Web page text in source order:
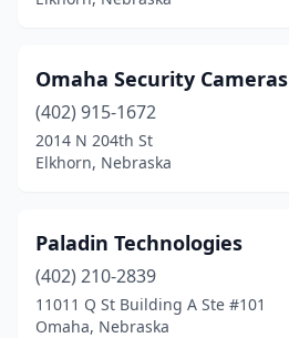
Omaha Security Cameras
(402) 915-1672
2014 N 204th St
Elkhorn, Nebraska
Paladin Technologies
(402) 210-2839
11011 Q St Building A Ste #101
Omaha, Nebraska